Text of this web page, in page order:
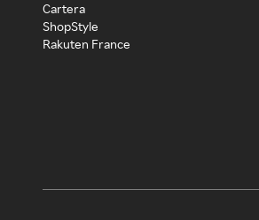
Cartera
ShopStyle
Rakuten France